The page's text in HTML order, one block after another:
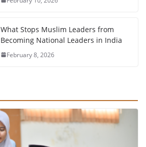
What Stops Muslim Leaders from
Becoming National Leaders in India
February 8, 2026